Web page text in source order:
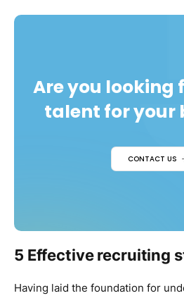
Are you looking
talent for your
CONTACT US
5 Effective recruiting
Having laid the foundation for